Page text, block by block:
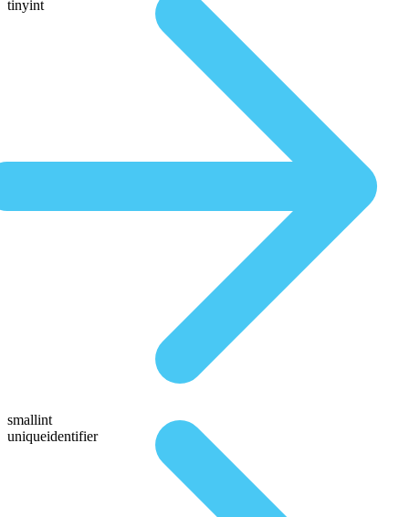
tinyint
smallint
uniqueidentifier